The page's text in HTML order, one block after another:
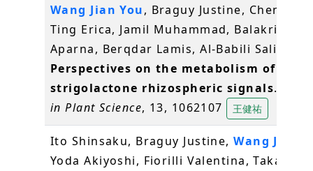
Wang Jian You, Braguy Justine, Chen
Ting Erica, Jamil Muhammad, Balakrishna
Aparna, Berqdar Lamis, Al-Babili Salim
Perspectives on the metabolism of
strigolactone rhizospheric signals.
in Plant Science, 13, 1062107 王健祐
Ito Shinsaku, Braguy Justine,Wang Jian
Yoda Akiyoshi, Fiorilli Valentina,